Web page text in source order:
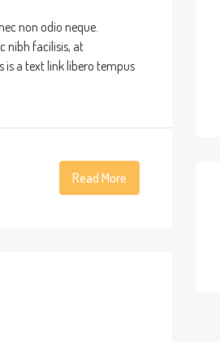
non odio neque.
nibh facilisis, at
is a text link libero tempus
Read More